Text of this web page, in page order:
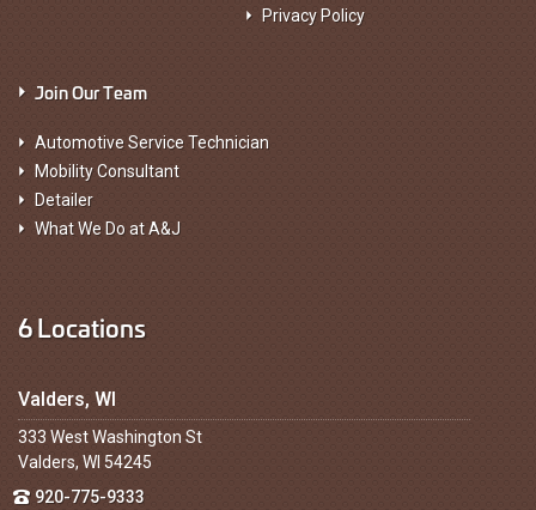
Privacy Policy
Join Our Team
Automotive Service Technician
Mobility Consultant
Detailer
What We Do at A&J
6 Locations
Valders, WI
333 West Washington St
Valders, WI 54245
920-775-9333